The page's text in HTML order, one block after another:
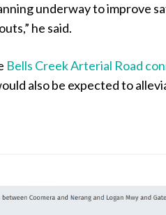
underway to improve
he said.
Bells Creek Arterial Road
also be expected to